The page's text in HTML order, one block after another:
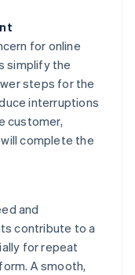
for online
simplify the
steps for the
interruptions
customer,
complete the
and
contribute to a
for repeat
A smooth,